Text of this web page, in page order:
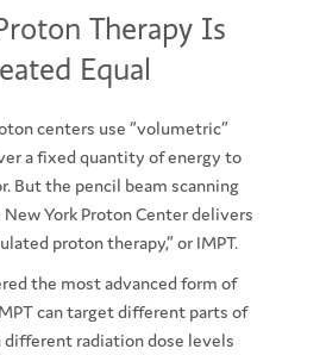
Therapy Is
Equal
centers use “volumetric”
a fixed quantity of energy to
But the pencil beam scanning
York Proton Center delivers
proton therapy,” or IMPT.
the most advanced form of
can target different parts of
radiation dose levels